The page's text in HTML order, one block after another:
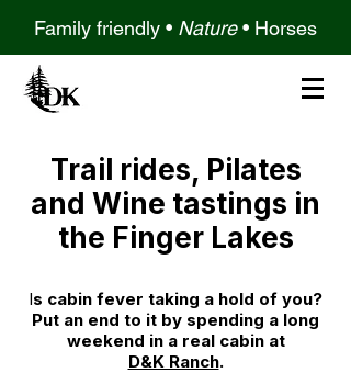
Family friendly • Nature• Horses
Trail rides, Pilates
and Wine tastings in
the Finger Lakes
Is cabin fever taking a hold of you?
Put an end to it by spending a long
weekend in a real cabin at
D&K Ranch.